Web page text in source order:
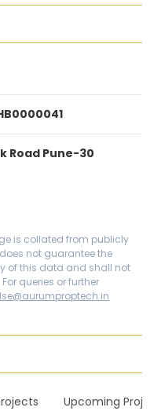
Road Pune-30
is collated from publicly
not guarantee the
of this data and shall not
queries or further
Upcoming